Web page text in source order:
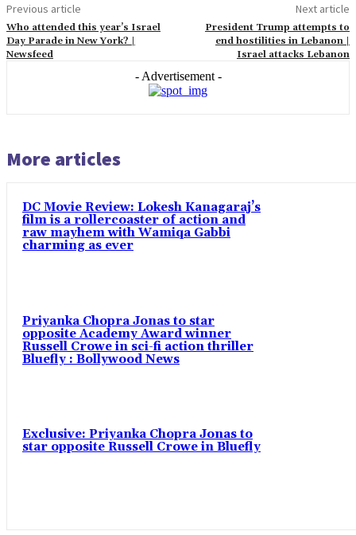
Previous article
Who attended this year’s Israel
Day Parade in New York? |
Newsfeed
Next article
President Trump attempts to
end hostilities in Lebanon |
Israel attacks Lebanon
- Advertisement -
More articles
DC Movie Review: Lokesh Kanagaraj’s
film is a rollercoaster of action and
raw mayhem with Wamiqa Gabbi
charming as ever
Priyanka Chopra Jonas to star
opposite Academy Award winner
Russell Crowe in sci-fi action thriller
Bluefly : Bollywood News
Exclusive: Priyanka Chopra Jonas to
star opposite Russell Crowe in Bluefly